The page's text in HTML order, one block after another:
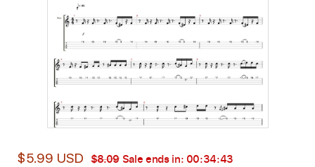
$5.99 USD $8.09 Sale ends in: 00:34:41